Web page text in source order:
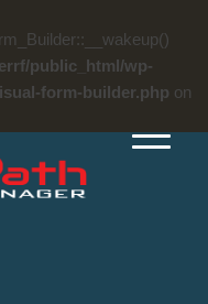
public_html/wp-
form-builder.php on